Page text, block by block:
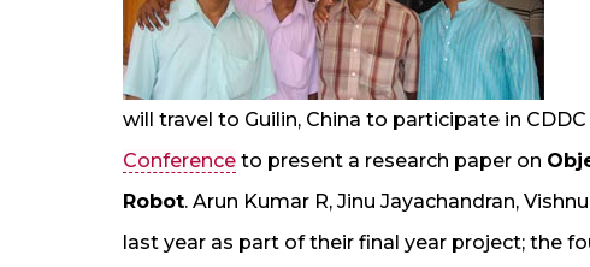
will travel to Guilin, China to participate in CDDC
Conference to present a research paper on
Robot. Arun Kumar R, Jinu Jayachandran,
last year as part of their final year project; the